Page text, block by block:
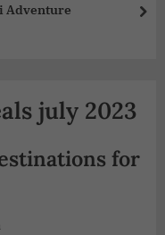
Adventure
july 2023
for